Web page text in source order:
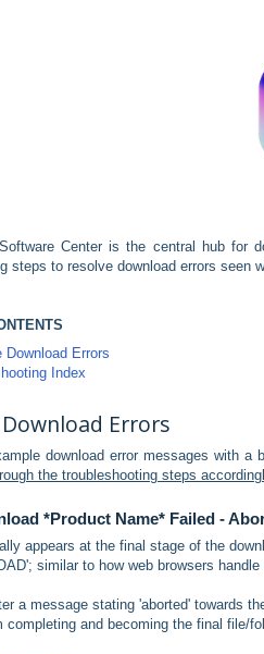
Center is the central hub for
steps to resolve download errors seen
Download Errors
Index
Errors
download error messages with a
the troubleshooting steps
*Product Name* Failed -
appears at the final stage of the
similar to how web browsers
a message stating 'aborted' towards
completing and becoming the final file/